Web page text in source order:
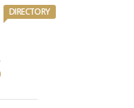
DIRECTORY